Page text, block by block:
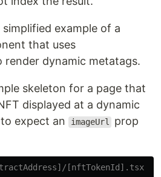
example of a
that uses
render dynamic metatags.
skeleton for a page that
displayed at a dynamic
expect an
imageUrl
prop
[nftTokenId].tsx